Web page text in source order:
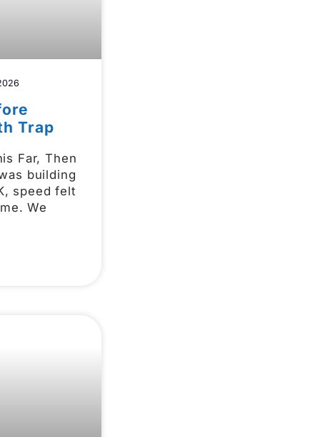
Trap
Far, Then
building
speed felt
We